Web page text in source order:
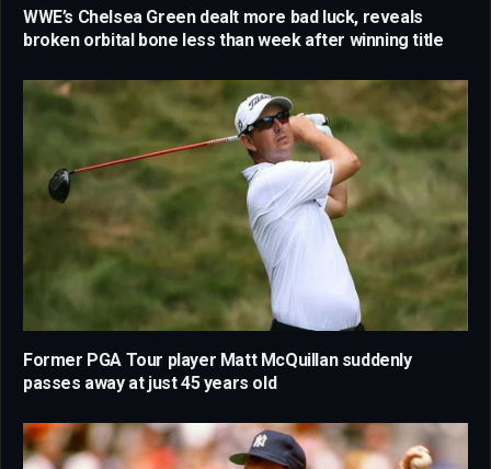
WWE’s Chelsea Green dealt more bad luck, reveals
broken orbital bone less than week after winning title
Former PGA Tour player Matt McQuillan suddenly
passes away at just 45 years old